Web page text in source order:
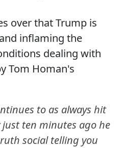
over that Trump is
inflaming the
dealing with
Tom Homan's
to as always hit
ten minutes ago he
social telling you